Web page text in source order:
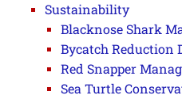
Sustainability
Blacknose Shark
Bycatch Reduction
Red Snapper
Sea Turtle